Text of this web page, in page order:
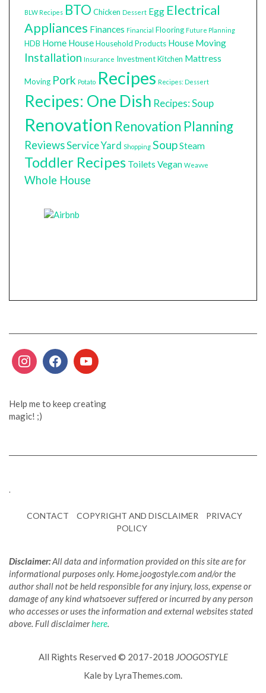
BLW Recipes BTO Chicken Dessert Egg Electrical
Appliances Finances Financial Flooring Future Planning
HDB Home HouseHousehold Products House Moving
Installation Insurance InvestmentKitchen Mattress
Moving Pork Potato Recipes Recipes: Dessert
Recipes: One Dish Recipes: Soup
Renovation Renovation Planning
ReviewsService Yard Shopping SoupSteam
Toddler Recipes Toilets Vegan Weavve
Whole House
Help me to keep creating
magic! ;)
.
CONTACT COPYRIGHT AND DISCLAIMER
PRIVACY
POLICY
Disclaimer:All data and information provided on this site are for
informational purposes only. Home.joogostyle.com and/or the
author shall not be held responsible for any injury, loss, expense or
damage of any kind whatsoever suffered or incurred by any person
who accesses or uses the information and external websites stated
above. Full disclaimerhere
All Rights Reserved © 2017-2018 JOOGOSTYLE
Kaleby LyraThemes.com.